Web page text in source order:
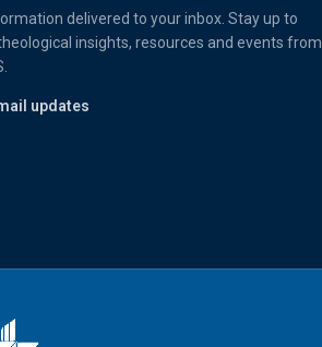
delivered to your inbox. Stay up to
insights, resources and events from
updates